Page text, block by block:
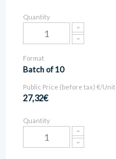
Quantity
Format
Batch of 10
Public Price (before tax) €/Unit
27,32€
Quantity